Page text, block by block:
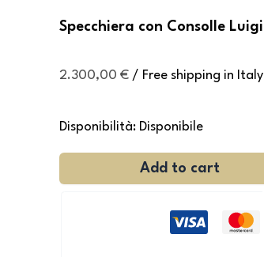
Specchiera con Consolle Luigi
2.300,00 € / Free shipping in Italy
Disponibilità: Disponibile
Add to cart